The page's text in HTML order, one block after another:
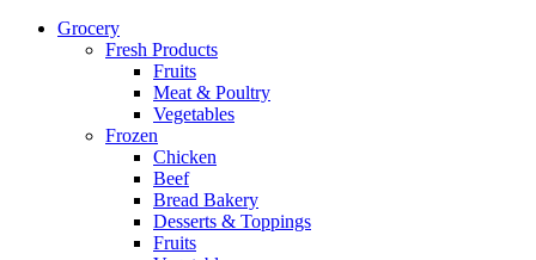
Grocery
Fresh Products
Fruits
Meat & Poultry
Vegetables
Frozen
Chicken
Beef
Bread Bakery
Desserts & Toppings
Fruits